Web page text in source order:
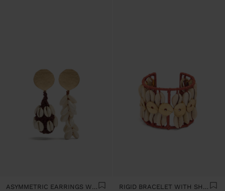
ASYMMETRIC EARRINGS WITH SHELLS RIGID BRACELET WITH SHELLS